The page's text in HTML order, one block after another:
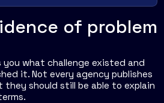
of problem
what challenge existed and
it. Not every agency publishes
they should still be able to explain